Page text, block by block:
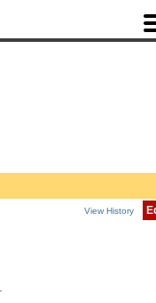
View History